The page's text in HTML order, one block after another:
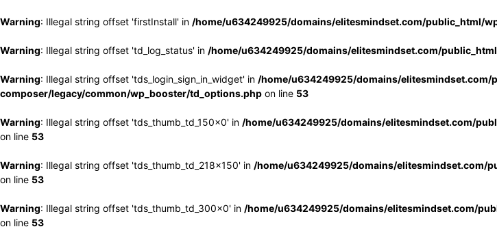
Warning: Illegal string offset 'firstInstall' in /home/u634249925/domains/elitesmindset.com/public_html/
Warning: Illegal string offset 'td_log_status' in /home/u634249925/domains/elitesmindset.com/
Warning: Illegal string offset 'tds_login_sign_in_widget' in /home/u634249925/domains/
composer/legacy/common/wp_booster/td_options.php on line 53
Warning: Illegal string offset 'tds_thumb_td_150x0' in /home/u634249925/domains/elitesmindset.com/
on line 53
Warning: Illegal string offset 'tds_thumb_td_218x150' in /home/u634249925/domains/elitesmindset.com/
on line 53
Warning: Illegal string offset 'tds_thumb_td_300x0' in /home/u634249925/domains/elitesmindset.com/
on line 53